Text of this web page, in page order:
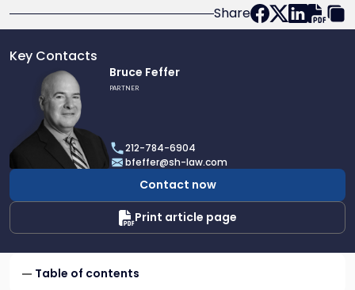
Share
Key Contacts
profile
Bruce
Feffer
Bruce Feffer
PARTNER
212-784-6904
bfeffer@sh-law.com
Contact now
Print article page
Table of contents